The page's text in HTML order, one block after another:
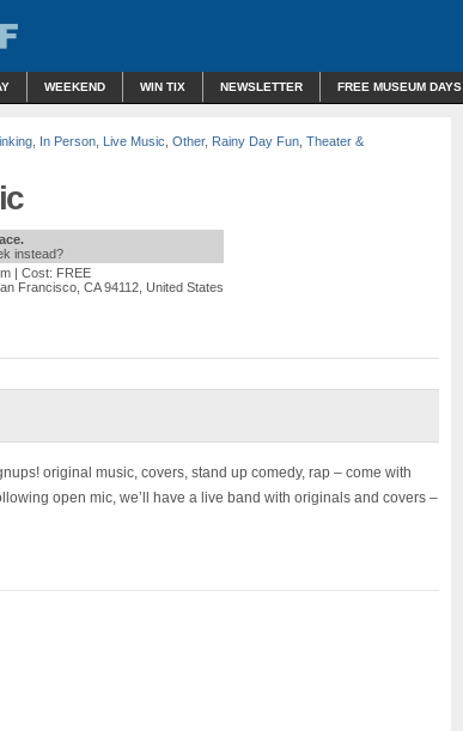
WEEKEND WIN TIX NEWSLETTER FREE MUSEUM DAYS
In Person Live Music Other, Rainy Day Fun Theater &
instead?
| Cost: FREE
Francisco, CA 94112, United States
original music, covers, stand up comedy, rap – come with
open mic, we’ll have a live band with originals and covers –